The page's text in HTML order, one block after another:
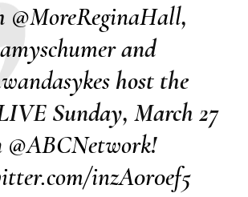
@MoreReginaHall,
and
host the
Sunday, March 27
@ABCNetwork!
inzA0r0ef5